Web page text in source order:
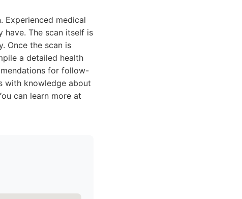
Experienced medical
have. The scan itself is
Once the scan is
a detailed health
for follow-
with knowledge about
can learn more at